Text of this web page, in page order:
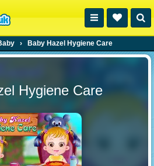
› Baby Hazel Hygiene Care
Hygiene Care